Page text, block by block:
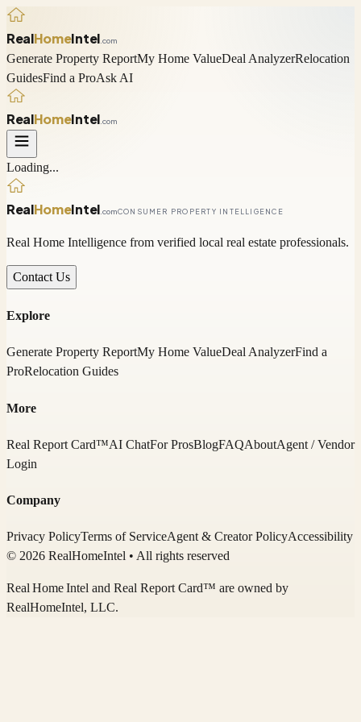
RealHomeIntel .com
Generate Property ReportMy Home ValueDeal AnalyzerRelocation
GuidesFind a ProAsk AI
RealHomeIntel .com
Loading...
RealHomeIntel .comCONSUMER PROPERTY INTELLIGENCE
Real Home Intelligence from verified local real estate professionals.
Contact Us
Explore
Generate Property ReportMy Home ValueDeal AnalyzerFind a
ProRelocation Guides
More
Real Report Card™AI ChatFor ProsBlogFAQAboutAgent / Vendor
Login
Company
Privacy PolicyTerms of ServiceAgent & Creator PolicyAccessibility
© 2026 RealHomeIntel • All rights reserved
Real Home Intel and Real Report Card™ are owned by
RealHomeIntel, LLC.